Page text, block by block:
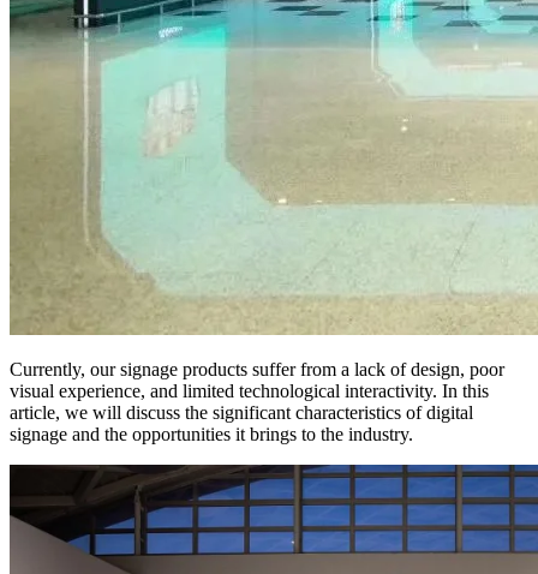
Currently, our signage products suffer from a lack of design, poor
visual experience, and limited technological interactivity. In this
article, we will discuss the significant characteristics of digital
signage and the opportunities it brings to the industry.